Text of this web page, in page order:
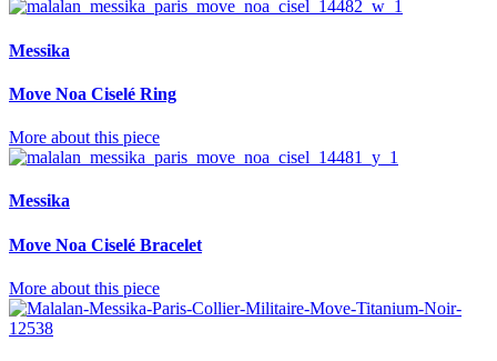
Messika
Move Noa Ciselé Ring
More about this piece
Messika
Move Noa Ciselé Bracelet
More about this piece